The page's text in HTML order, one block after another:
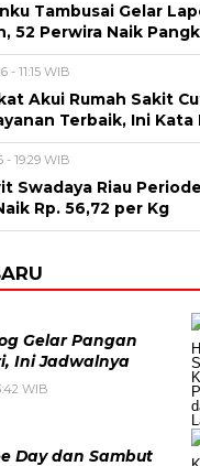
Tambusai Gelar
52 Perwira Naik
- 11:15 WIB
Akui Rumah Sakit
Terbaik, Ini Kata
- 19:29 WIB
Swadaya Riau
Rp. 56,72 per Kg
Gelar Pangan
Ini Jadwalnya
WIB
Day dan Sambut